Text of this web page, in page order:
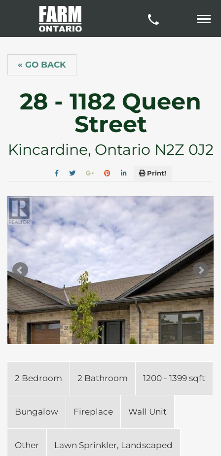
« GO BACK
28 - 1182 Queen
Street
Kincardine, Ontario N2Z 0J2
Print!
2 Bedroom 2 Bathroom 1200 - 1399 sqft
Bungalow Fireplace Wall Unit
Other Lawn Sprinkler, Landscaped